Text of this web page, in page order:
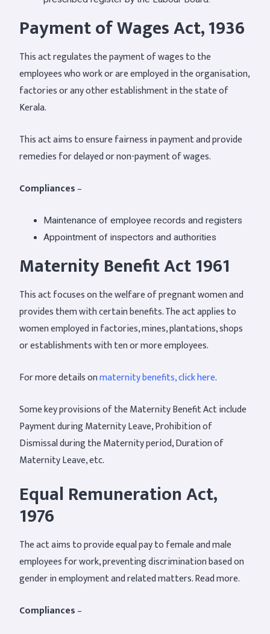
Payment of Wages Act, 1936
This act regulates the payment of wages to the
employees who work or are employed in the organisation,
factories or any other establishment in the state of
Kerala.
This act aims to ensure fairness in payment and provide
remedies for delayed or non-payment of wages.
Compliances–
Maintenance of employee records and registers
Appointment of inspectors and authorities
Maternity Benefit Act 1961
This act focuses on the welfare of pregnant women and
provides them with certain benefits. The act applies to
women employed in factories, mines, plantations, shops
or establishments with ten or more employees.
For more details onmaternity benefits, click here.
Some key provisions of the Maternity Benefit Act include
Payment during Maternity Leave, Prohibition of
Dismissal during the Maternity period, Duration of
Maternity Leave, etc.
Equal Remuneration Act,
1976
The act aims to provide equal pay to female and male
employees for work, preventing discrimination based on
gender in employment and related matters. Read more.
Compliances–